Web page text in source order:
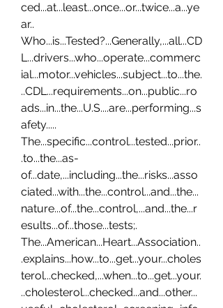
ced...at...least...once...or...twice...a...ye
ar..
Who...is...Tested?...Generally,...all...CD
L...drivers...who...operate...commerc
ial...motor...vehicles...subject...to...the.
..CDL...requirements...on...public...ro
ads...in...the...U.S....are...performing...s
afety.....
The...specific...control...tested...prior..
.to...the...as-
of...date,...including...the...risks...asso
ciated...with...the...control...and...the...
nature...of...the...control,...and...the...r
esults...of...those...tests;.
The...American...Heart...Association..
.explains...how...to...get...your...choles
terol...checked,...when...to...get...your.
..cholesterol...checked...and...other...